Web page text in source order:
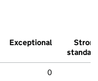
Exceptional
Strong
standard
0